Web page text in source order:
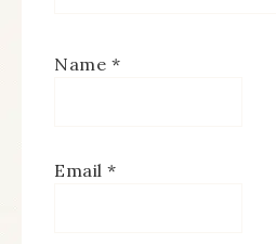
Name *
Email *